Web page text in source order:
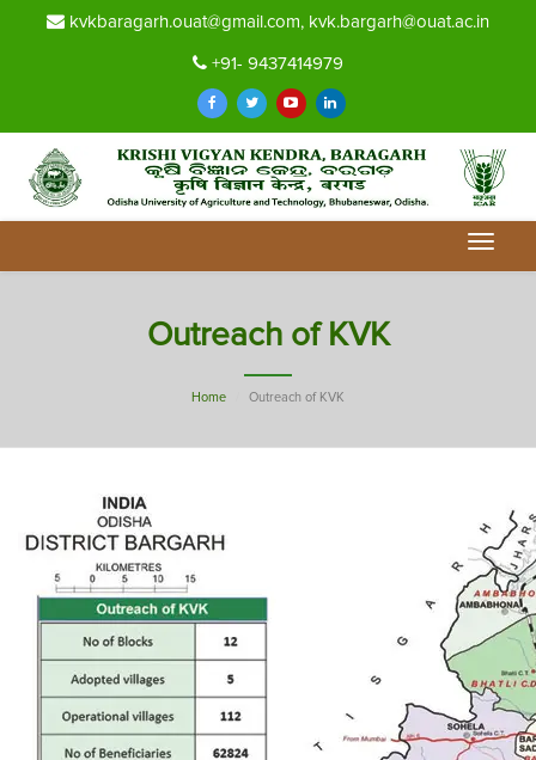
kvkbaragarh.ouat@gmail.com, kvk.bargarh@ouat.ac.in
+91- 9437414979
Toggle
Outreach of KVK
Home Outreach of KVK